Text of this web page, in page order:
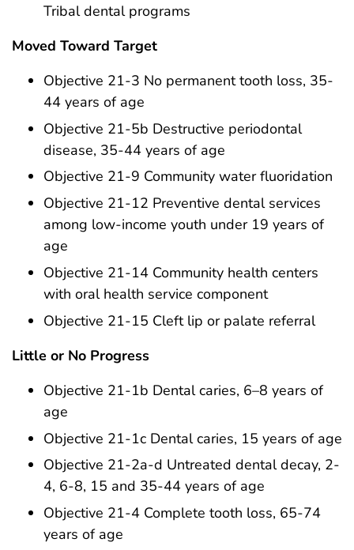
Tribal dental programs
Moved Toward Target
Objective 21-3 No permanent tooth loss, 35-
44 years of age
Objective 21-5b Destructive periodontal
disease, 35-44 years of age
Objective 21-9 Community water fluoridation
Objective 21-12 Preventive dental services
among low-income youth under 19 years of
age
Objective 21-14 Community health centers
with oral health service component
Objective 21-15 Cleft lip or palate referral
Little or No Progress
Objective 21-1b Dental caries, 6–8 years of
age
Objective 21-1c Dental caries, 15 years of age
Objective 21-2a-d Untreated dental decay, 2-
4, 6-8, 15 and 35-44 years of age
Objective 21-4 Complete tooth loss, 65-74
years of age